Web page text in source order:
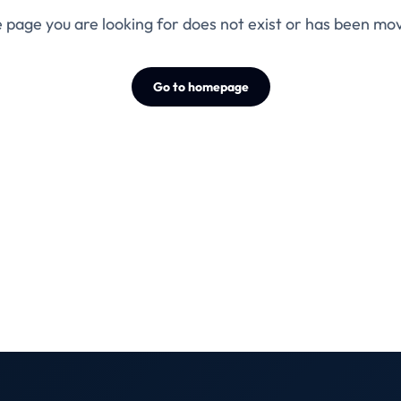
page you are looking for does not exist or has been
Go to homepage